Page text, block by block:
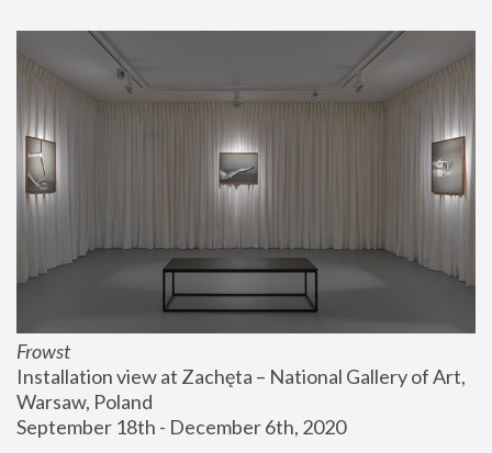
Frowst
Installation view at Zachęta – National Gallery of Art,
Warsaw, Poland
September 18th - December 6th, 2020